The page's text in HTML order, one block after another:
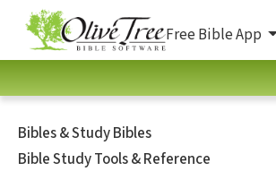
Free Bible App
Bibles & Study Bibles
Bible Study Tools & Reference